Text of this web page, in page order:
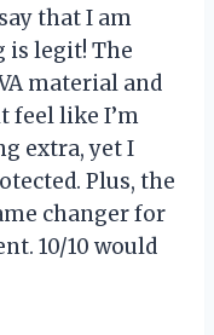
that I am
is legit! The
material and
feel like I’m
extra, yet I
Plus, the
changer for
10/10 would